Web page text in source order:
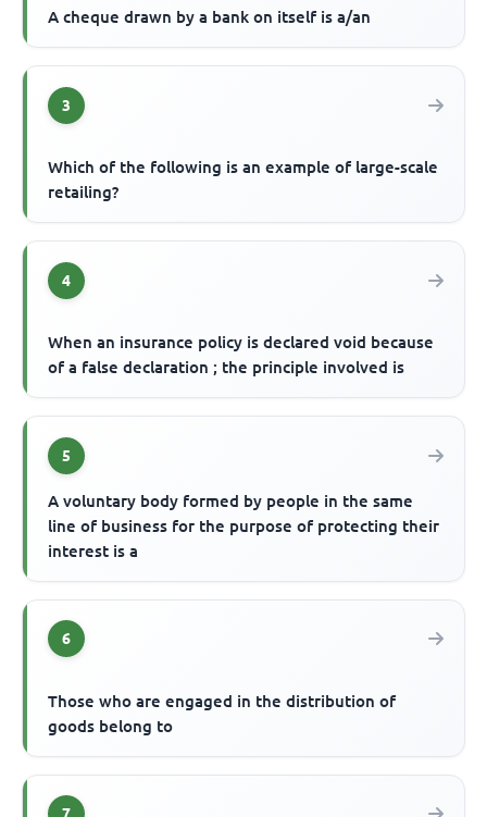
A cheque drawn by a bank on itself is a/an
3
Which of the following is an example of large-scale
retailing?
4
When an insurance policy is declared void because
of a false declaration ; the principle involved is
5
A voluntary body formed by people in the same
line of business for the purpose of protecting their
interest is a
6
Those who are engaged in the distribution of
goods belong to